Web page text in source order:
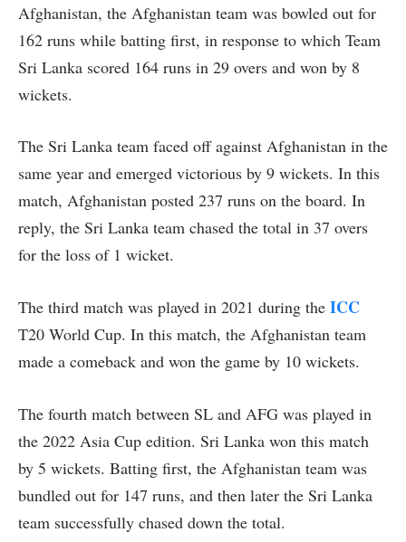
Afghanistan, the Afghanistan team was bowled out for
162 runs while batting first, in response to which Team
Sri Lanka scored 164 runs in 29 overs and won by 8
wickets.
The Sri Lanka team faced off against Afghanistan in the
same year and emerged victorious by 9 wickets. In this
match, Afghanistan posted 237 runs on the board. In
reply, the Sri Lanka team chased the total in 37 overs
for the loss of 1 wicket.
The third match was played in 2021 during the ICC
T20 World Cup. In this match, the Afghanistan team
made a comeback and won the game by 10 wickets.
The fourth match between SL and AFG was played in
the 2022 Asia Cup edition. Sri Lanka won this match
by 5 wickets. Batting first, the Afghanistan team was
bundled out for 147 runs, and then later the Sri Lanka
team successfully chased down the total.